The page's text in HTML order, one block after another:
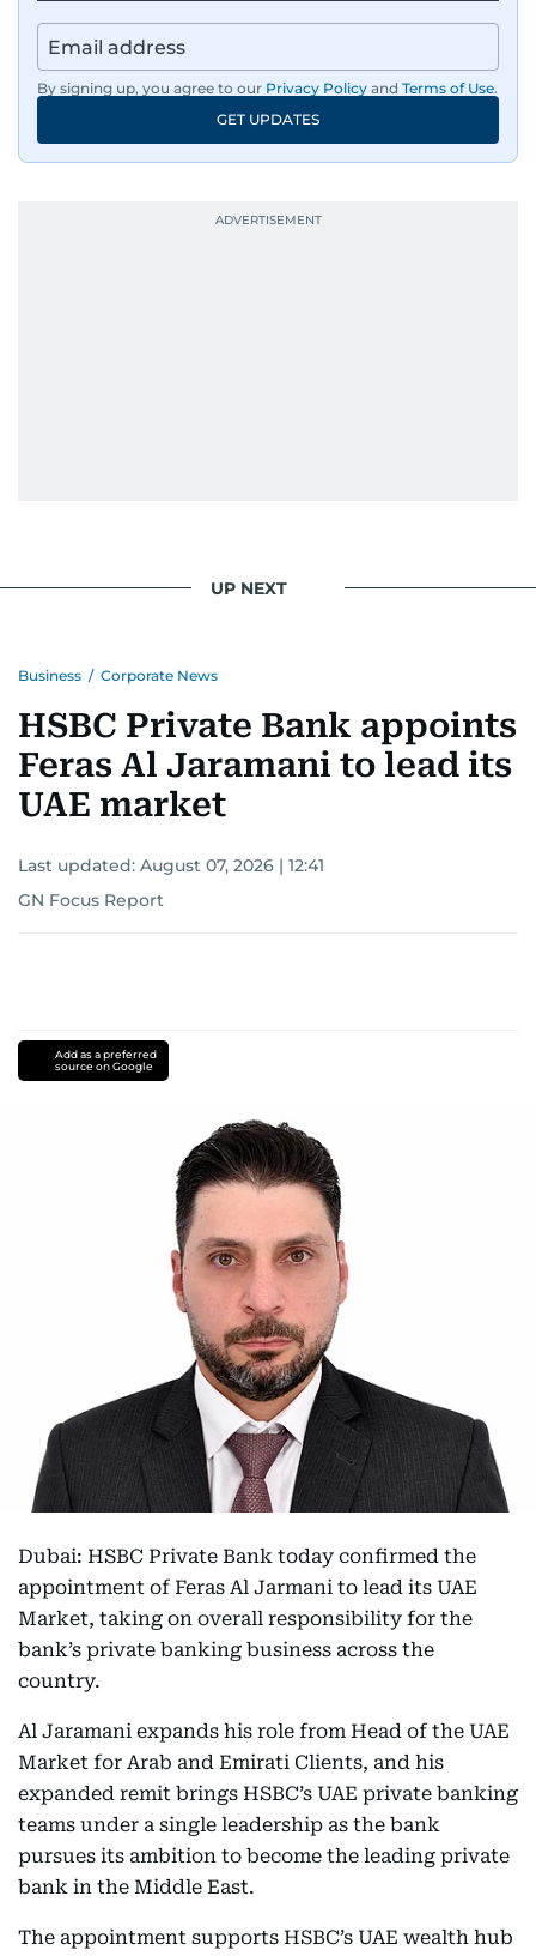
By signing up, you agree to our Privacy Policy and Terms of Use.
GET UPDATES
UP NEXT
Business / Corporate News
HSBC Private Bank appoints
Feras Al Jaramani to lead its
UAE market
Last updated: August 07, 2026 | 12:41
GN Focus Report
Add as a preferred
source on Google
Dubai: HSBC Private Bank today confirmed the
appointment of Feras Al Jarmani to lead its UAE
Market, taking on overall responsibility for the
bank’s private banking business across the
country.
Al Jaramani expands his role from Head of the UAE
Market for Arab and Emirati Clients, and his
expanded remit brings HSBC’s UAE private banking
teams under a single leadership as the bank
pursues its ambition to become the leading private
bank in the Middle East.
The appointment supports HSBC’s UAE wealth hub